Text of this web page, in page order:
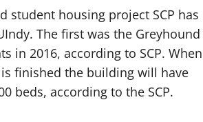
student housing project SCP has
The first was the Greyhound
in 2016, according to SCP. When
finished the building will have
beds, according to the SCP.